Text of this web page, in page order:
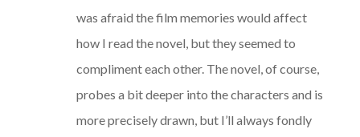
was afraid the film memories would affect
how I read the novel, but they seemed to
compliment each other. The novel, of course,
probes a bit deeper into the characters and is
more precisely drawn, but I’ll always fondly